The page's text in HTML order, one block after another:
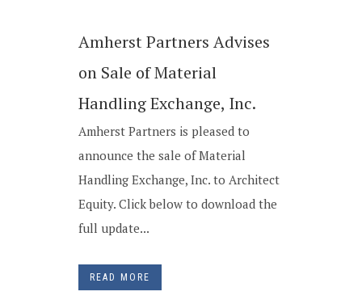
Amherst Partners Advises
on Sale of Material
Handling Exchange, Inc.
Amherst Partners is pleased to
announce the sale of Material
Handling Exchange, Inc. to Architect
Equity. Click below to download the
full update...
READ MORE